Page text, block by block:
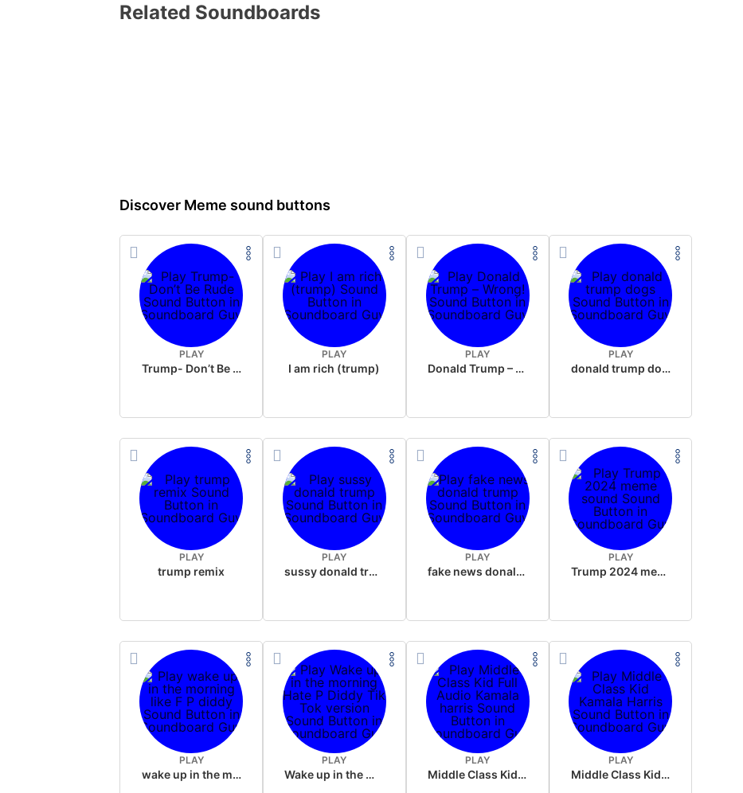
Related Soundboards
Discover Meme sound buttons
PLAY
Trump- Don’t Be Rude
PLAY
I am rich (trump)
PLAY
Donald Trump – Wrong!
PLAY
donald trump dogs
PLAY
trump remix
PLAY
sussy donald trump
PLAY
fake news donald trump
PLAY
Trump 2024 meme sound
PLAY
wake up in the morning like F P diddy
PLAY
Wake up in the morning Hate P Diddy Tik Tok version
PLAY
Middle Class Kid Full Audio Kamala harris
PLAY
Middle Class Kid Kamala Harris